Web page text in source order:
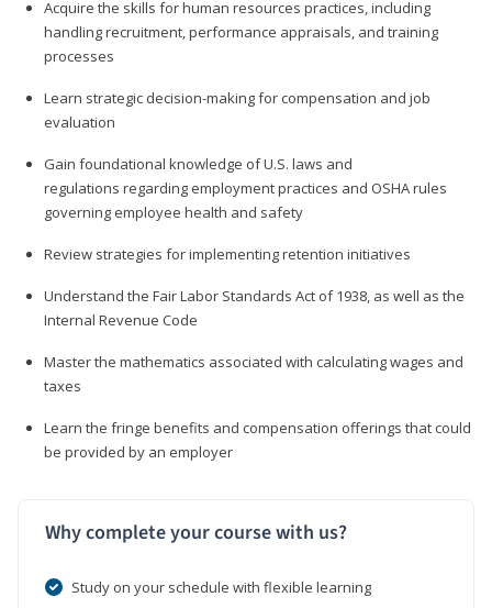
Acquire the skills for human resources practices, including
handling recruitment, performance appraisals, and training
processes
Learn strategic decision-making for compensation and job
evaluation
Gain foundational knowledge of U.S. laws and
regulations regarding employment practices and OSHA rules
governing employee health and safety
Review strategies for implementing retention initiatives
Understand the Fair Labor Standards Act of 1938, as well as the
Internal Revenue Code
Master the mathematics associated with calculating wages and
taxes
Learn the fringe benefits and compensation offerings that could
be provided by an employer
Why complete your course with us?
Study on your schedule with flexible learning